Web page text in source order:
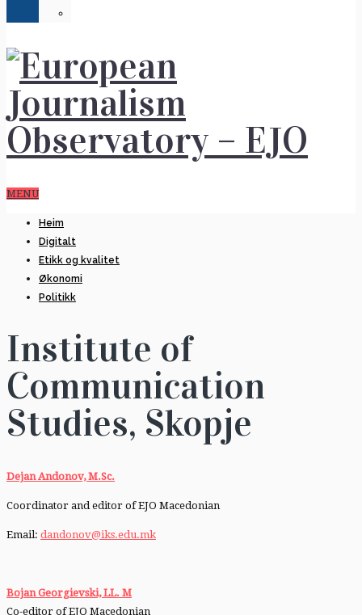
MENU
Heim
Digitalt
Etikk og kvalitet
Økonomi
Politikk
Institute of
Communication
Studies, Skopje
Dejan Andonov, M.Sc.
Coordinator and editor of EJO Macedonian
Email: dandonov@iks.edu.mk
Bojan Georgievski,LL. M
Co-editor of EJO Macedonian